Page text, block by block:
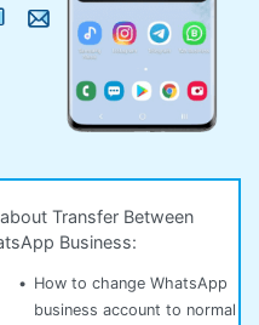
Transfer Between
Business:
• How to change WhatsApp
business account to normal